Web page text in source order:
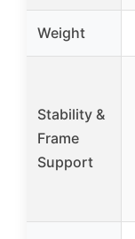
Weight
Stability &
Frame
Support